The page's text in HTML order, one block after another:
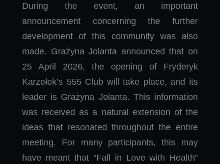
During the event, an important
announcement concerning the further
development of this community was also
made. Grażyna Jolanta announced that on
25 April 2026, the opening of Fryderyk
Karzełek’s 555 Club will take place, and its
leader is Grażyna Jolanta. This information
was received as a natural extension of the
ideas that resonated throughout the entire
meeting. For many participants, this may
have meant that “Fall in Love with Health”